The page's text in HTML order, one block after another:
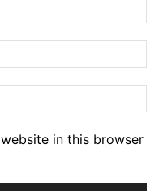
in this browser